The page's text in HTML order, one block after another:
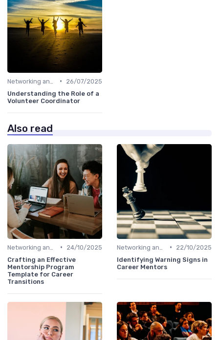
•
26/07/2025
Understanding the Role of a
Volunteer Coordinator
Also read
•
24/10/2025
Crafting an Effective
Mentorship Program
Template for Career
Transitions
•
22/10/2025
Identifying Warning Signs in
Career Mentors